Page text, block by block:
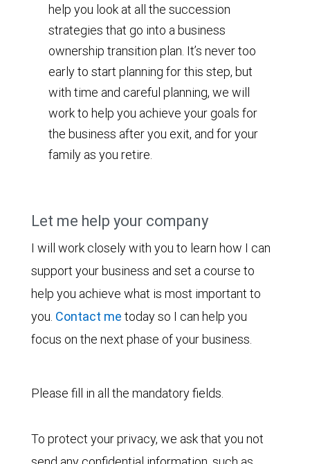
help you look at all the succession
strategies that go into a business
ownership transition plan. It’s never too
early to start planning for this step, but
with time and careful planning, we will
work to help you achieve your goals for
the business after you exit, and for your
family as you retire.
Let me help your company
I will work closely with you to learn how I can
support your business and set a course to
help you achieve what is most important to
you. Contact me today so I can help you
focus on the next phase of your business.
Please fill in all the mandatory fields.
To protect your privacy, we ask that you not